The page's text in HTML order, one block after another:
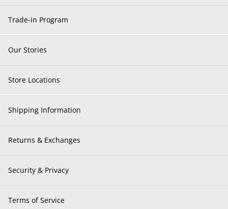
Trade-in Program
Our Stories
Store Locations
Shipping Information
Returns & Exchanges
Security & Privacy
Terms of Service